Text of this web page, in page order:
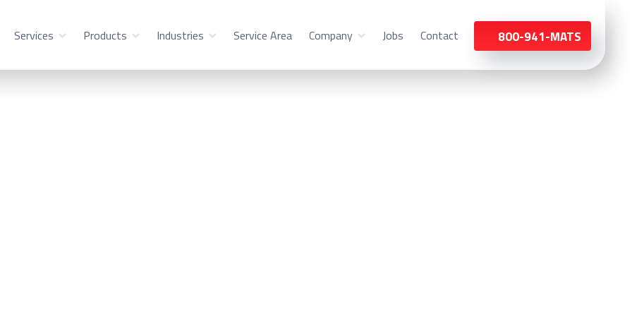
Services Products Industries Service Area Company Jobs Contact 800-941-MATS